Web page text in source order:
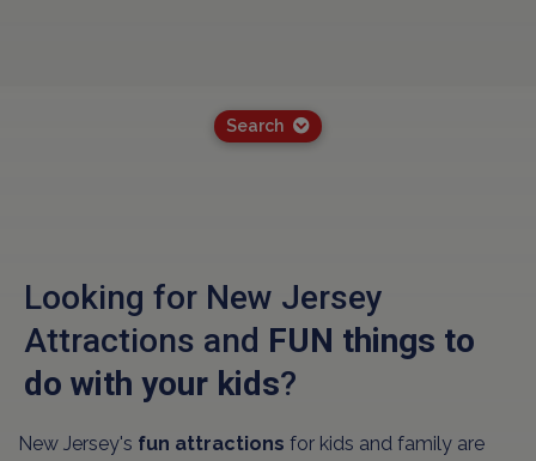
Search
Looking for New Jersey
Attractions and FUN things to
do with your kids?
New Jersey's fun attractions for kids and family are